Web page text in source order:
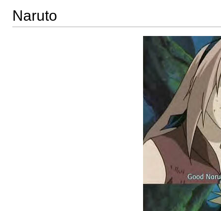
Naruto